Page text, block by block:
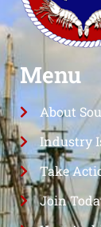
Menu
About
Industry
Take
Join